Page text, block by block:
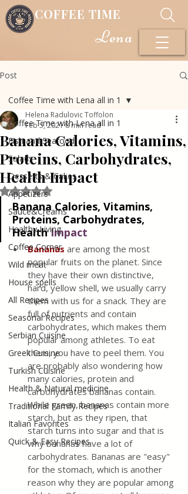
COFFEE TIME
Lena
Post
Coffee Time with Lena all in 1
Fish and Seafood
Salads
Desserts & Cakes
Appetizers
Sauce&Creams
Healthy Living
Coffee Corner
Wild meat
House spells
All Recipes
Seasonal Recipes
Serbian Cuisine
Greek Cuisine
Turkish Cuisine
Health & Natural medicine
Traditional Family Recipes
Italian Favorites
Quick & Easy Recipes
Coffee Time with Lena all in 1
Banana Calories, Vitamins,
Proteins, Carbohydrates,
Health Impact
Helena Radulovic Toffolon
Feb 5, 20218 min read
Rated NaN out of 5 stars.
Banana Calories, Vitamins,
Proteins, Carbohydrates,
Health Impact
Bananas are among the most
popular fruits on the planet. Since
they have their own distinctive,
hard, yellow shell, we usually carry
them with us for a snack. They are
full of nutrients and contain
carbohydrates, which makes them
popular among athletes. To eat
them, you have to peel them. You
are probably also wondering how
many calories, protein and
carbohydrates bananas contain.
While green, bananas contain more
starch, but as they ripen, that
starch turns into sugar and that is
why bananas have a lot of
carbohydrates. Bananas are "easy"
for the stomach, which is another
reason why they are popular among